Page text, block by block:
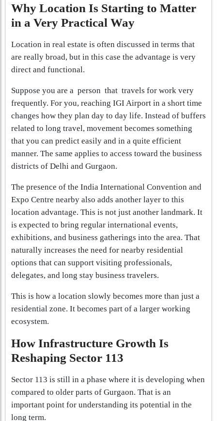
Why Location Is Starting to Matter
in a Very Practical Way
Location in real estate is often discussed in terms that
are really broad, but in this case the advantage is very
direct and functional.
Suppose you are a person that travels for work very
frequently. For you, reaching IGI Airport in a short time
changes how they plan day to day life. Instead of buffers
related to long travel, movement becomes something
that you can predict easily and in a quite efficient
manner. The same applies to access toward the business
districts of Delhi and Gurgaon.
The presence of the India International Convention and
Expo Centre nearby also adds another layer to this
location advantage. This is not just another landmark. It
is expected to bring regular international events,
exhibitions, and business gatherings into the area. That
naturally increases the need for nearby residential
options that can support visiting professionals,
delegates, and long stay business travelers.
This is how a location slowly becomes more than just a
residential zone. It becomes part of a larger working
ecosystem.
How Infrastructure Growth Is
Reshaping Sector 113
Sector 113 is still in a phase where it is developing when
compared to older parts of Gurgaon. That is an
important point for understanding its potential in the
long term.